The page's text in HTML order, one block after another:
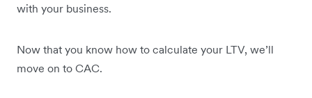
with your business.
Now that you know how to calculate your LTV, we’ll
move on to CAC.